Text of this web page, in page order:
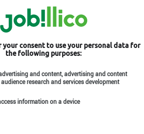
your consent to use your personal data for
the following purposes:
and content, advertising and content
research and services development
information on a device